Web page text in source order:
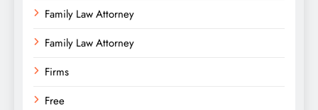
Family Law Attorney
Family Law Attorney
Firms
Free